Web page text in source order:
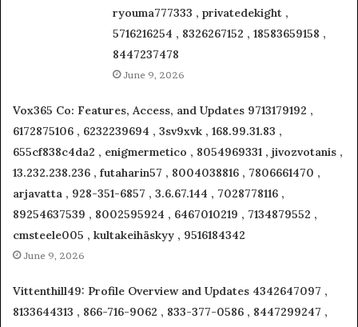
ryouma777333 , privatedekight ,
5716216254 , 8326267152 , 18583659158 ,
8447237478
June 9, 2026
Vox365 Co: Features, Access, and Updates 9713179192 ,
6172875106 , 6232239694 , 3sv9xvk , 168.99.31.83 ,
655cf838c4da2 , enigmermetico , 8054969331 , jivozvotanis ,
13.232.238.236 , futaharin57 , 8004038816 , 7806661470 ,
arjavatta , 928-351-6857 , 3.6.67.144 , 7028778116 ,
89254637539 , 8002595924 , 6467010219 , 7134879552 ,
cmsteele005 , kultakeihäskyy , 9516184342
June 9, 2026
Vittenthill49: Profile Overview and Updates 4342647097 ,
8133644313 , 866-716-9062 , 833-377-0586 , 8447299247 ,